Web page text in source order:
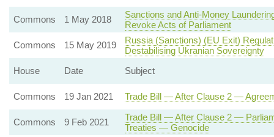
Commons 1 May 2018
Sanctions and Anti-Money
Revoke Acts of Parliament
Commons
15 May 2019
Russia (Sanctions) (EU Exit)
Destabilising Ukranian Sovereignty
House
Date Subject
Commons 19 Jan 2021 Trade Bill — After Clause 2 —
Commons 9 Feb 2021
Trade Bill — After Clause 2 —
Treaties — Genocide